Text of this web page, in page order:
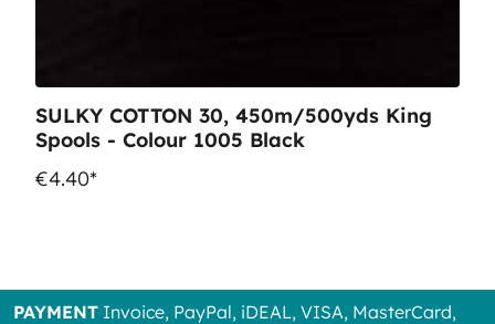
SULKY COTTON 30, 450m/500yds King
Spools - Colour 1005 Black
€4.40*
PAYMENT Invoice, PayPal, iDEAL, VISA, MasterCard,